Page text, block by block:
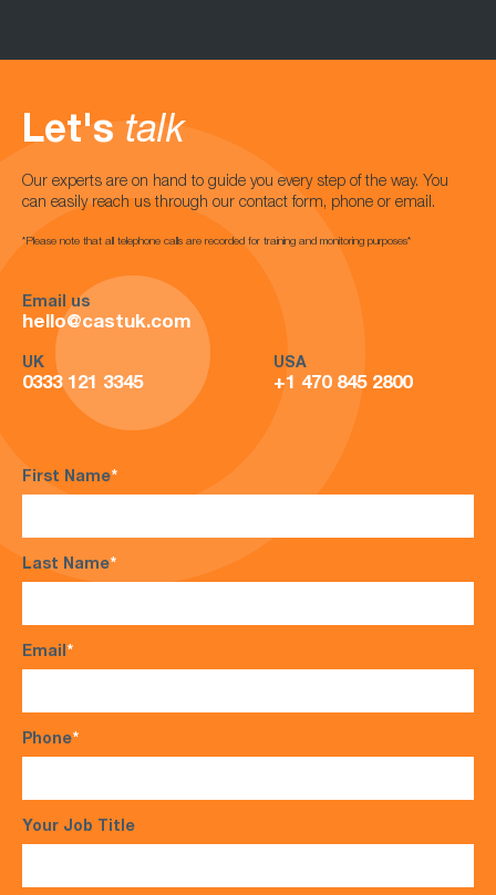
Let's talk
Our experts are on hand to guide you every step of the way. You
can easily reach us through our contact form, phone or email.
*Please note that all telephone calls are recorded for training and monitoring purposes*
Email us
hello@castuk.com
UK
0333 121 3345
USA
+1 470 845 2800
First Name*
Last Name*
Email*
Phone*
Your Job Title